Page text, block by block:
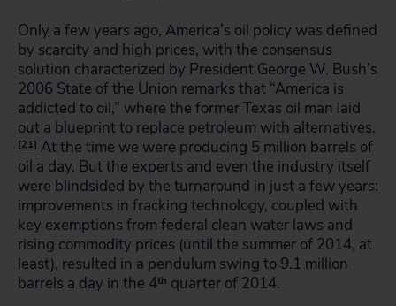
Only a few years ago, America’s oil policy was defined
by scarcity and high prices, with the consensus
solution characterized by President George W. Bush’s
2006 State of the Union remarks that “America is
addicted to oil,” where the former Texas oil man laid
out a blueprint to replace petroleum with alternatives.
[21] At the time we were producing 5 million barrels of
oil a day. But the experts and even the industry itself
were blindsided by the turnaround in just a few years:
improvements in fracking technology, coupled with
key exemptions from federal clean water laws and
rising commodity prices (until the summer of 2014, at
least), resulted in a pendulum swing to 9.1 million
barrels a day in the 4th quarter of 2014.